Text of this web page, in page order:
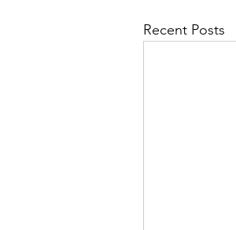
Recent Posts